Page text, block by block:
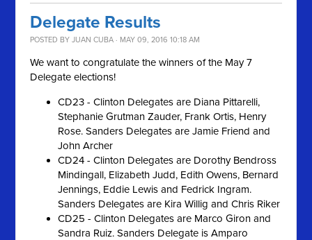
Delegate Results
POSTED BYJUAN CUBA · MAY 09, 2016 10:18 AM
We want to congratulate the winners of the May 7
Delegate elections!
CD23 - Clinton Delegates are Diana Pittarelli,
Stephanie Grutman Zauder, Frank Ortis, Henry
Rose. Sanders Delegates are Jamie Friend and
John Archer
CD24 - Clinton Delegates are Dorothy Bendross
Mindingall, Elizabeth Judd, Edith Owens, Bernard
Jennings, Eddie Lewis and Fedrick Ingram.
Sanders Delegates are Kira Willig and Chris Riker
CD25 - Clinton Delegates are Marco Giron and
Sandra Ruiz. Sanders Delegate is Amparo